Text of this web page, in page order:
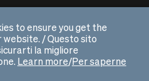
pecmip@legalmail.it
to ensure you get the
/ Questo sito
la migliore
Learn more/Per saperne